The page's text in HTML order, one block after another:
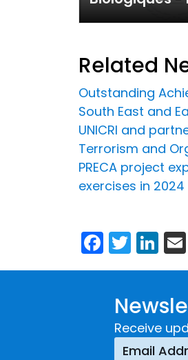
Related
Outstanding
South East and
UNICRI and
Terrorism and
PRECA project
exercises in 2024
Receive